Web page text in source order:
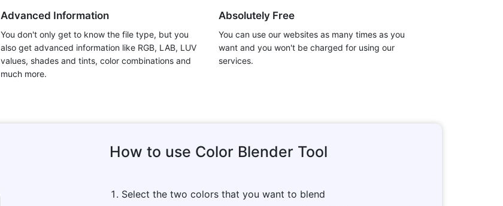
Advanced Information
You don't only get to know the file type, but you
also get advanced information like RGB, LAB, LUV
values, shades and tints, color combinations and
much more.
Absolutely Free
You can use our websites as many times as you
want and you won't be charged for using our
services.
How to use Color Blender Tool
Select the two colors that you want to blend